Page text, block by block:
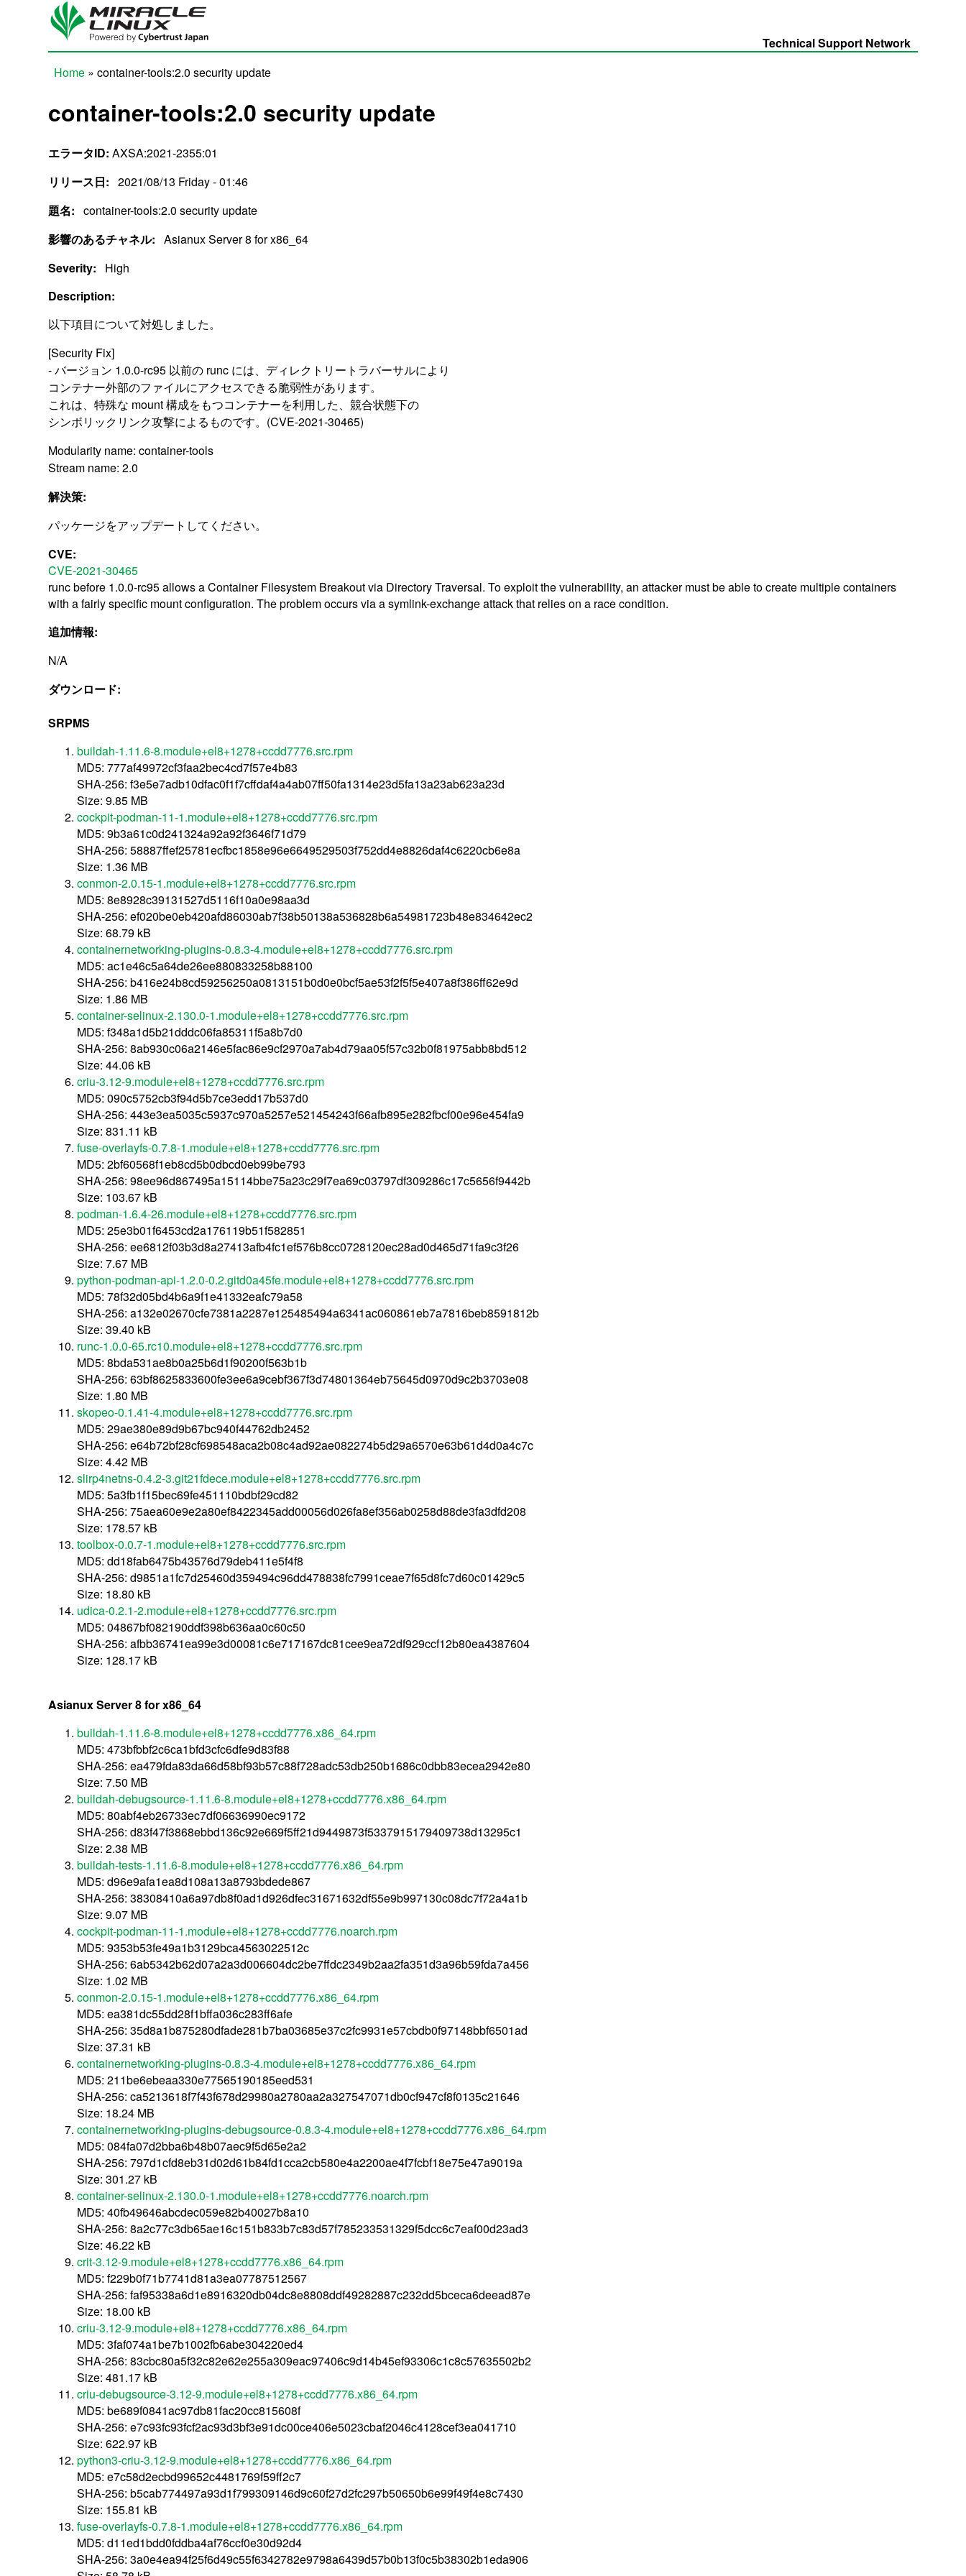
Skip to main content
Technical Support Network
Home » container-tools:2.0 security update
container-tools:2.0 security update
エラータID: AXSA:2021-2355:01
リリース日: 2021/08/13 Friday - 01:46
題名: container-tools:2.0 security update
影響のあるチャネル: Asianux Server 8 for x86_64
Severity:
High
Description:
以下項目について対処しました。
[Security Fix]
- バージョン 1.0.0-rc95 以前の runc には、ディレクトリートラバーサルにより
コンテナー外部のファイルにアクセスできる脆弱性があります。
これは、特殊な mount 構成をもつコンテナーを利用した、競合状態下の
シンボリックリンク攻撃によるものです。(CVE-2021-30465)
Modularity name: container-tools
Stream name: 2.0
解決策:
パッケージをアップデートしてください。
CVE:
CVE-2021-30465
runc before 1.0.0-rc95 allows a Container Filesystem Breakout via Directory Traversal. To exploit the vulnerability, an attacker must be able to create multiple containers
with a fairly specific mount configuration. The problem occurs via a symlink-exchange attack that relies on a race condition.
追加情報:
N/A
ダウンロード:
SRPMS
buildah-1.11.6-8.module+el8+1278+ccdd7776.src.rpm
MD5: 777af49972cf3faa2bec4cd7f57e4b83
SHA-256: f3e5e7adb10dfac0f1f7cffdaf4a4ab07ff50fa1314e23d5fa13a23ab623a23d
Size: 9.85 MB
cockpit-podman-11-1.module+el8+1278+ccdd7776.src.rpm
MD5: 9b3a61c0d241324a92a92f3646f71d79
SHA-256: 58887ffef25781ecfbc1858e96e6649529503f752dd4e8826daf4c6220cb6e8a
Size: 1.36 MB
conmon-2.0.15-1.module+el8+1278+ccdd7776.src.rpm
MD5: 8e8928c39131527d5116f10a0e98aa3d
SHA-256: ef020be0eb420afd86030ab7f38b50138a536828b6a54981723b48e834642ec2
Size: 68.79 kB
containernetworking-plugins-0.8.3-4.module+el8+1278+ccdd7776.src.rpm
MD5: ac1e46c5a64de26ee880833258b88100
SHA-256: b416e24b8cd59256250a0813151b0d0e0bcf5ae53f2f5f5e407a8f386ff62e9d
Size: 1.86 MB
container-selinux-2.130.0-1.module+el8+1278+ccdd7776.src.rpm
MD5: f348a1d5b21dddc06fa85311f5a8b7d0
SHA-256: 8ab930c06a2146e5fac86e9cf2970a7ab4d79aa05f57c32b0f81975abb8bd512
Size: 44.06 kB
criu-3.12-9.module+el8+1278+ccdd7776.src.rpm
MD5: 090c5752cb3f94d5b7ce3edd17b537d0
SHA-256: 443e3ea5035c5937c970a5257e521454243f66afb895e282fbcf00e96e454fa9
Size: 831.11 kB
fuse-overlayfs-0.7.8-1.module+el8+1278+ccdd7776.src.rpm
MD5: 2bf60568f1eb8cd5b0dbcd0eb99be793
SHA-256: 98ee96d867495a15114bbe75a23c29f7ea69c03797df309286c17c5656f9442b
Size: 103.67 kB
podman-1.6.4-26.module+el8+1278+ccdd7776.src.rpm
MD5: 25e3b01f6453cd2a176119b51f582851
SHA-256: ee6812f03b3d8a27413afb4fc1ef576b8cc0728120ec28ad0d465d71fa9c3f26
Size: 7.67 MB
python-podman-api-1.2.0-0.2.gitd0a45fe.module+el8+1278+ccdd7776.src.rpm
MD5: 78f32d05bd4b6a9f1e41332eafc79a58
SHA-256: a132e02670cfe7381a2287e125485494a6341ac060861eb7a7816beb8591812b
Size: 39.40 kB
runc-1.0.0-65.rc10.module+el8+1278+ccdd7776.src.rpm
MD5: 8bda531ae8b0a25b6d1f90200f563b1b
SHA-256: 63bf8625833600fe3ee6a9cebf367f3d74801364eb75645d0970d9c2b3703e08
Size: 1.80 MB
skopeo-0.1.41-4.module+el8+1278+ccdd7776.src.rpm
MD5: 29ae380e89d9b67bc940f44762db2452
SHA-256: e64b72bf28cf698548aca2b08c4ad92ae082274b5d29a6570e63b61d4d0a4c7c
Size: 4.42 MB
slirp4netns-0.4.2-3.git21fdece.module+el8+1278+ccdd7776.src.rpm
MD5: 5a3fb1f15bec69fe451110bdbf29cd82
SHA-256: 75aea60e9e2a80ef8422345add00056d026fa8ef356ab0258d88de3fa3dfd208
Size: 178.57 kB
toolbox-0.0.7-1.module+el8+1278+ccdd7776.src.rpm
MD5: dd18fab6475b43576d79deb411e5f4f8
SHA-256: d9851a1fc7d25460d359494c96dd478838fc7991ceae7f65d8fc7d60c01429c5
Size: 18.80 kB
udica-0.2.1-2.module+el8+1278+ccdd7776.src.rpm
MD5: 04867bf082190ddf398b636aa0c60c50
SHA-256: afbb36741ea99e3d00081c6e717167dc81cee9ea72df929ccf12b80ea4387604
Size: 128.17 kB
Asianux Server 8 for x86_64
buildah-1.11.6-8.module+el8+1278+ccdd7776.x86_64.rpm
MD5: 473bfbbf2c6ca1bfd3cfc6dfe9d83f88
SHA-256: ea479fda83da66d58bf93b57c88f728adc53db250b1686c0dbb83ecea2942e80
Size: 7.50 MB
buildah-debugsource-1.11.6-8.module+el8+1278+ccdd7776.x86_64.rpm
MD5: 80abf4eb26733ec7df06636990ec9172
SHA-256: d83f47f3868ebbd136c92e669f5ff21d9449873f5337915179409738d13295c1
Size: 2.38 MB
buildah-tests-1.11.6-8.module+el8+1278+ccdd7776.x86_64.rpm
MD5: d96e9afa1ea8d108a13a8793bdede867
SHA-256: 38308410a6a97db8f0ad1d926dfec31671632df55e9b997130c08dc7f72a4a1b
Size: 9.07 MB
cockpit-podman-11-1.module+el8+1278+ccdd7776.noarch.rpm
MD5: 9353b53fe49a1b3129bca4563022512c
SHA-256: 6ab5342b62d07a2a3d006604dc2be7ffdc2349b2aa2fa351d3a96b59fda7a456
Size: 1.02 MB
conmon-2.0.15-1.module+el8+1278+ccdd7776.x86_64.rpm
MD5: ea381dc55dd28f1bffa036c283ff6afe
SHA-256: 35d8a1b875280dfade281b7ba03685e37c2fc9931e57cbdb0f97148bbf6501ad
Size: 37.31 kB
containernetworking-plugins-0.8.3-4.module+el8+1278+ccdd7776.x86_64.rpm
MD5: 211be6ebeaa330e77565190185eed531
SHA-256: ca5213618f7f43f678d29980a2780aa2a327547071db0cf947cf8f0135c21646
Size: 18.24 MB
containernetworking-plugins-debugsource-0.8.3-4.module+el8+1278+ccdd7776.x86_64.rpm
MD5: 084fa07d2bba6b48b07aec9f5d65e2a2
SHA-256: 797d1cfd8eb31d02d61b84fd1cca2cb580e4a2200ae4f7fcbf18e75e47a9019a
Size: 301.27 kB
container-selinux-2.130.0-1.module+el8+1278+ccdd7776.noarch.rpm
MD5: 40fb49646abcdec059e82b40027b8a10
SHA-256: 8a2c77c3db65ae16c151b833b7c83d57f785233531329f5dcc6c7eaf00d23ad3
Size: 46.22 kB
crit-3.12-9.module+el8+1278+ccdd7776.x86_64.rpm
MD5: f229b0f71b7741d81a3ea07787512567
SHA-256: faf95338a6d1e8916320db04dc8e8808ddf49282887c232dd5bceca6deead87e
Size: 18.00 kB
criu-3.12-9.module+el8+1278+ccdd7776.x86_64.rpm
MD5: 3faf074a1be7b1002fb6abe304220ed4
SHA-256: 83cbc80a5f32c82e62e255a309eac97406c9d14b45ef93306c1c8c57635502b2
Size: 481.17 kB
criu-debugsource-3.12-9.module+el8+1278+ccdd7776.x86_64.rpm
MD5: be689f0841ac97db81fac20cc815608f
SHA-256: e7c93fc93fcf2ac93d3bf3e91dc00ce406e5023cbaf2046c4128cef3ea041710
Size: 622.97 kB
python3-criu-3.12-9.module+el8+1278+ccdd7776.x86_64.rpm
MD5: e7c58d2ecbd99652c4481769f59ff2c7
SHA-256: b5cab774497a93d1f799309146d9c60f27d2fc297b50650b6e99f49f4e8c7430
Size: 155.81 kB
fuse-overlayfs-0.7.8-1.module+el8+1278+ccdd7776.x86_64.rpm
MD5: d11ed1bdd0fddba4af76ccf0e30d92d4
SHA-256: 3a0e4ea94f25f6d49c55f6342782e9798a6439d57b0b13f0c5b38302b1eda906